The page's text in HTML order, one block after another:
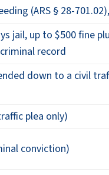
(ARS § 28-
jail, up to $500 fine
record
down to a civil
plea only)
conviction)